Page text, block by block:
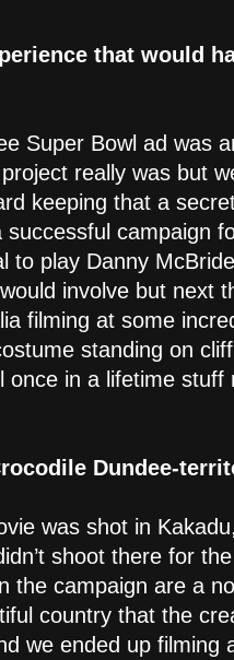
that would
Super Bowl ad was
really was but
keeping that a
campaign
to play Danny
involve but next
filming at some
standing on
once in a lifetime stuff
Dundee-
was shot in
shoot there for
the campaign are a
country that the
we ended up filming